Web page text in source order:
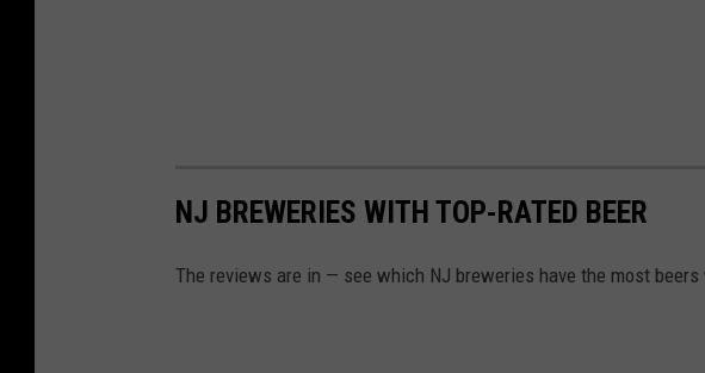
NJ BREWERIES WITH TOP-RATED BEER
The reviews are in — see which NJ breweries have the most